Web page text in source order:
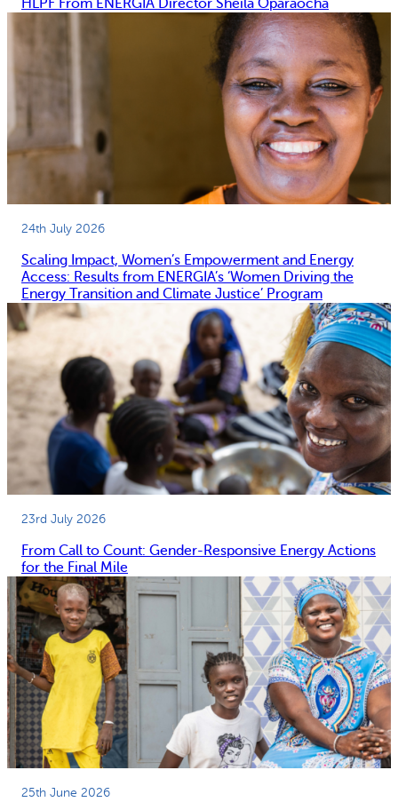
HLPF From ENERGIA Director Sheila Oparaocha
24th July 2026
Scaling Impact, Women’s Empowerment and Energy
Access: Results from ENERGIA’s ‘Women Driving the
Energy Transition and Climate Justice’ Program
23rd July 2026
From Call to Count: Gender-Responsive Energy Actions
for the Final Mile
25th June 2026